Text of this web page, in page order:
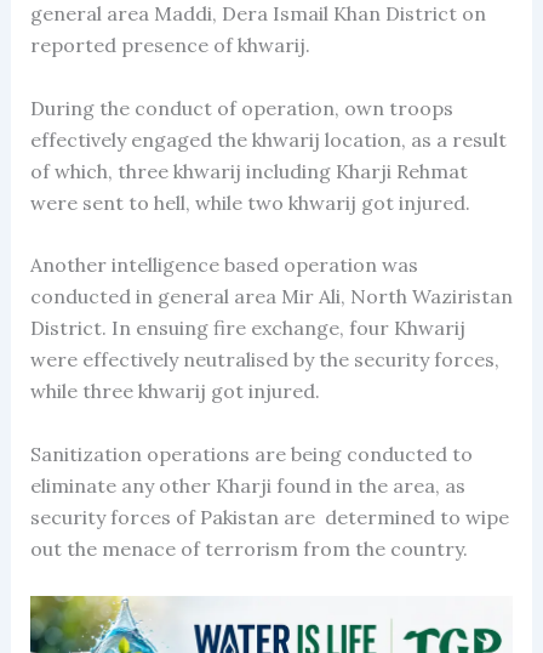
general area Maddi, Dera Ismail Khan District on
reported presence of khwarij.
During the conduct of operation, own troops
effectively engaged the khwarij location, as a result
of which, three khwarij including Kharji Rehmat
were sent to hell, while two khwarij got injured.
Another intelligence based operation was
conducted in general area Mir Ali, North Waziristan
District. In ensuing fire exchange, four Khwarij
were effectively neutralised by the security forces,
while three khwarij got injured.
Sanitization operations are being conducted to
eliminate any other Kharji found in the area, as
security forces of Pakistan are determined to wipe
out the menace of terrorism from the country.